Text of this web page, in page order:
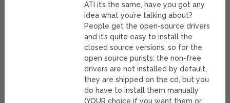
ATI it’s the same, have you got any
idea what you’re talking about?
People get the open-source drivers
and it’s quite easy to install the
closed source versions, so for the
open source purists: the non-free
drivers are not installed by default,
they are shipped on the cd, but you
do have to install them manually
(YOUR choice if you want them or